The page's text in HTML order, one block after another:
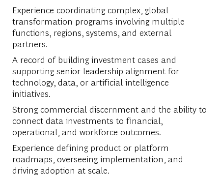
Experience coordinating complex, global
transformation programs involving multiple
functions, regions, systems, and external
partners.
A record of building investment cases and
supporting senior leadership alignment for
technology, data, or artificial intelligence
initiatives.
Strong commercial discernment and the ability to
connect data investments to financial,
operational, and workforce outcomes.
Experience defining product or platform
roadmaps, overseeing implementation, and
driving adoption at scale.